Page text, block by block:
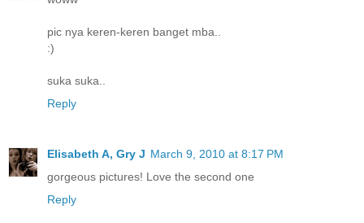
pic nya keren-keren banget mba..
:)
suka suka..
Reply
Elisabeth A, Gry J March 9, 2010 at 8:17 PM
gorgeous pictures! Love the second one
Reply